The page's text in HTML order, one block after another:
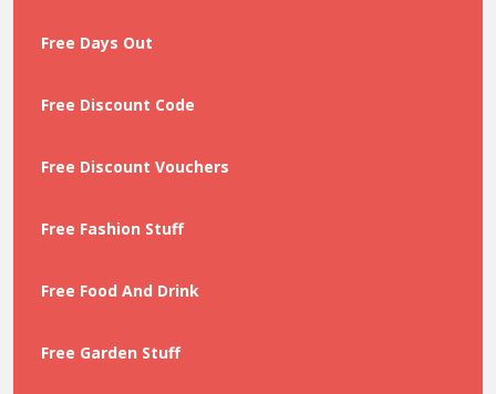
Free Days Out
Free Discount Code
Free Discount Vouchers
Free Fashion Stuff
Free Food And Drink
Free Garden Stuff